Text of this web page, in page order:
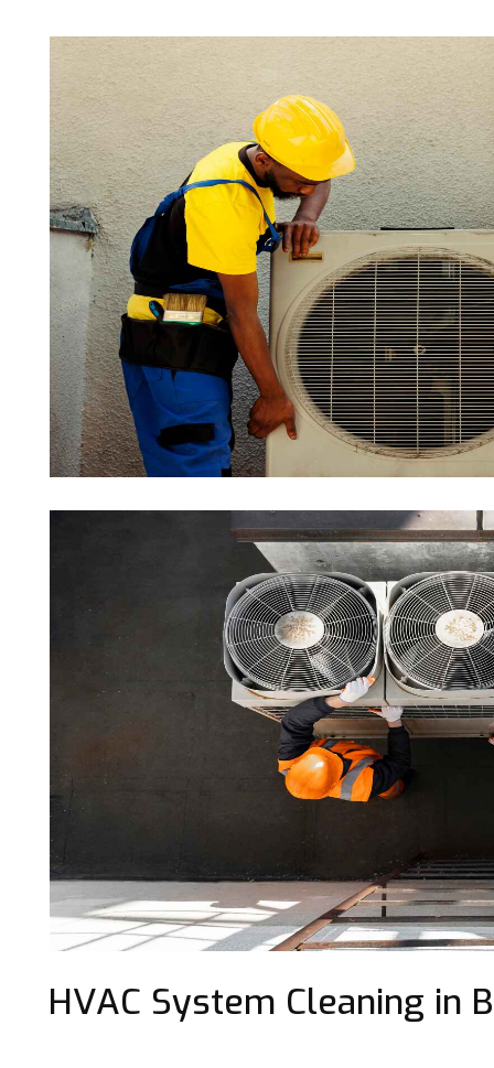
HVAC System Cleaning in